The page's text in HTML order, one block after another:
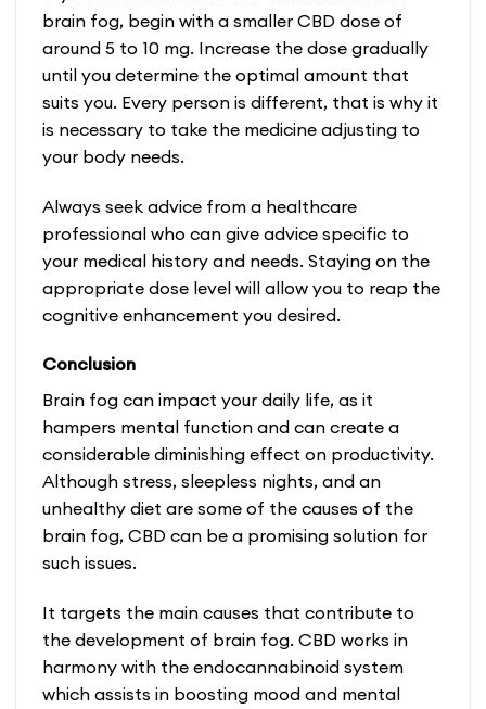
brain fog, begin with a smaller CBD dose of
around 5 to 10 mg. Increase the dose gradually
until you determine the optimal amount that
suits you. Every person is different, that is why it
is necessary to take the medicine adjusting to
your body needs.
Always seek advice from a healthcare
professional who can give advice specific to
your medical history and needs. Staying on the
appropriate dose level will allow you to reap the
cognitive enhancement you desired.
Conclusion
Brain fog can impact your daily life, as it
hampers mental function and can create a
considerable diminishing effect on productivity.
Although stress, sleepless nights, and an
unhealthy diet are some of the causes of the
brain fog, CBD can be a promising solution for
such issues.
It targets the main causes that contribute to
the development of brain fog. CBD works in
harmony with the endocannabinoid system
which assists in boosting mood and mental